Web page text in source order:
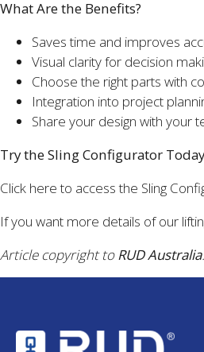
What Are the Benefits?
Saves time and improves
Visual clarity for decision
Choose the right parts with
Integration into project
Share your design with your
Try the Sling Configurator Today
Click here to access the Sling
If you want more details of our
Article copyright to RUD Australia